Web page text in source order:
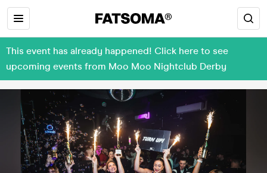
This event has already happened! Click here to see
upcoming events from Moo Moo Nightclub Derby